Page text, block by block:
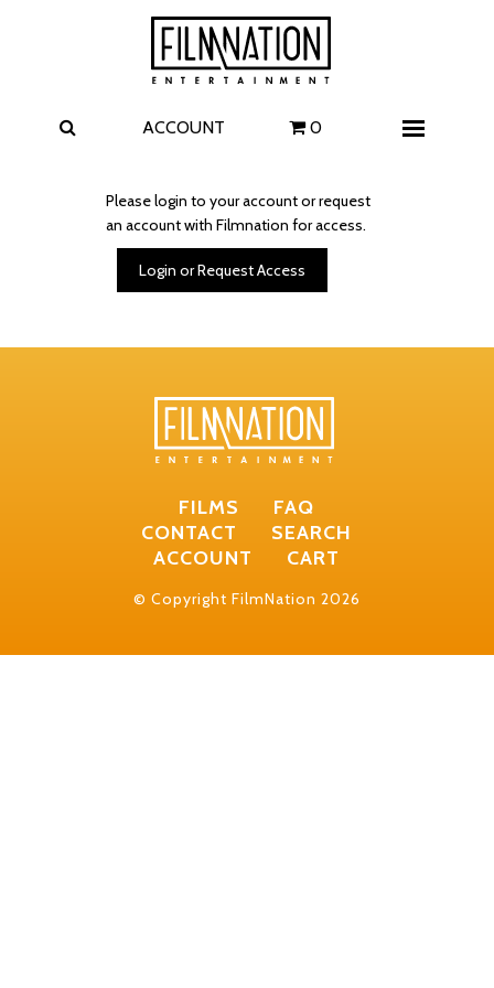
ACCOUNT 0
Please login to your account or request
an account with Filmnation for access.
Login or Request Access
FILMS
FAQ
CONTACT
SEARCH
ACCOUNT
CART
© Copyright FilmNation 2026
Films
The Uprising
I Play Rocky
The Invite
Carolina Caroline
A Talent for Murder
Wildwood